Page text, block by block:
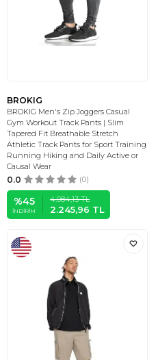
BROKIG
BROKIG Men's Zip Joggers Casual
Gym Workout Track Pants | Slim
Tapered Fit Breathable Stretch
Athletic Track Pants for Sport Training
Running Hiking and Daily Active or
Causal Wear
0.0 (0)
%45
İNDIRIM
4.084,13TL
2.245,96 TL